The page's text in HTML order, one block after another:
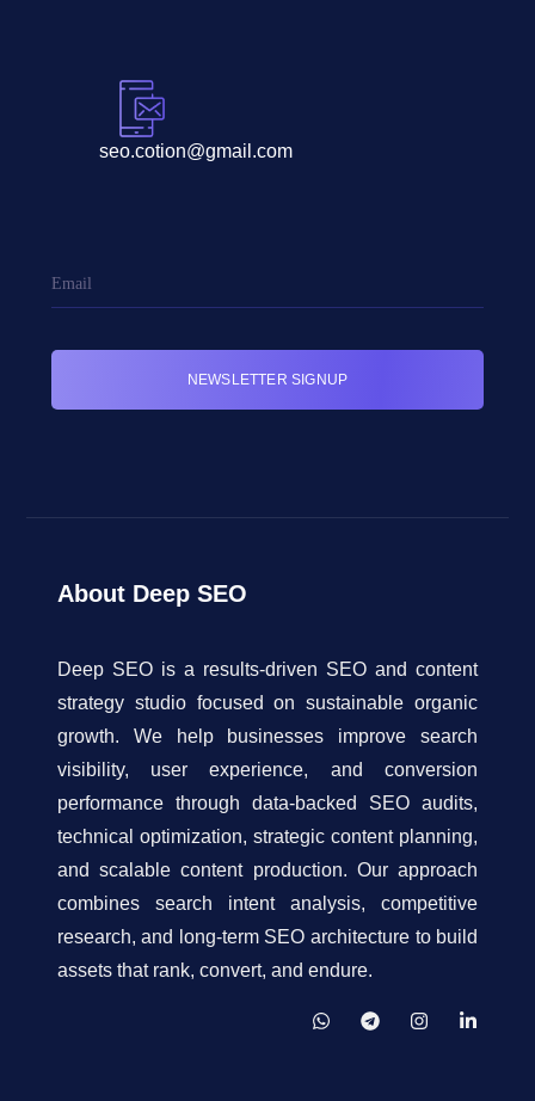
seo.cotion@gmail.com
NEWSLETTER SIGNUP
About Deep SEO
Deep SEO is a results-driven SEO and content
strategy studio focused on sustainable organic
growth. We help businesses improve search
visibility, user experience, and conversion
performance through data-backed SEO audits,
technical optimization, strategic content planning,
and scalable content production. Our approach
combines search intent analysis, competitive
research, and long-term SEO architecture to build
assets that rank, convert, and endure.